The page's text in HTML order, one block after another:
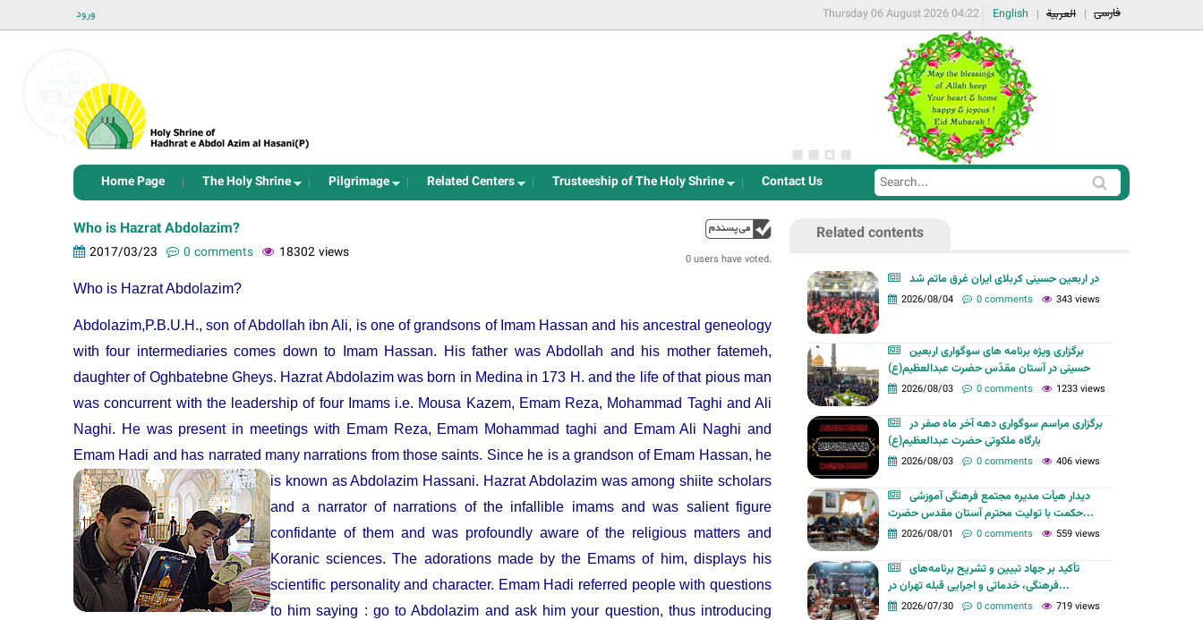
ورود فارسی العربية English
Thursday 06 August 2026 04:22
Home Page The Holy Shrine Pilgrimage Related Centers Trusteeship of The Holy Shrine Contact Us
S
e
S
e
a
0 users have voted.
Who is Hazrat Abdolazim?
2017/03/23 0 comments 18302 views
Who is Hazrat Abdolazim?
Abdolazim,P.B.U.H., son of Abdollah ibn Ali, is one of grandsons of Imam Hassan and his ancestral geneology
with four intermediaries comes down to Imam Hassan. His father was Abdollah and his mother fatemeh,
daughter of Oghbatebne Gheys. Hazrat Abdolazim was born in Medina in 173 H. and the life of that pious man
was concurrent with the leadership of four Imams i.e. Mousa Kazem, Emam Reza, Mohammad Taghi and Ali
Naghi. He was present in meetings with Emam Reza, Emam Mohammad taghi and Emam Ali Naghi and
Emam Hadi and has narrated many narrations from those saints. Since he is a grandson of Emam Hassan, he
is known as Abdolazim Hassani. Hazrat Abdolazim was among shiite scholars
and a narrator of narrations of the infallible imams and was salient figure
confidante of them and was profoundly aware of the religious matters and
Koranic sciences. The adorations made by the Emams of him, displays his
scientific personality and character. Emam Hadi referred people with questions
to him saying : go to Abdolazim and ask him your question, thus introducing
Related contents
در اربعین حسینی کربلای ایران غرق ماتم شد
2026/08/04 0 comments 343 views
برگزاری ویژه برنامه های سوگواری اربعین
حسینی در آستان مقدّس حضرت عبدالعظیم(ع)
2026/08/03 0 comments 1233 views
برگزاری مراسم سوگواری دهه آخر ماه صفر در
بارگاه ملکوتی حضرت عبدالعظیم(ع)
2026/08/03 0 comments 406 views
دیدار هیأت مدیره مجتمع فرهنگی آموزشی
حکمت با تولیت محترم آستان مقدس حضرت...
2026/08/01 0 comments 559 views
تأکید بر جهاد تبیین و تشریح برنامه‌های
فرهنگی، خدماتی و اجرایی قبله تهران در...
2026/07/30 0 comments 719 views